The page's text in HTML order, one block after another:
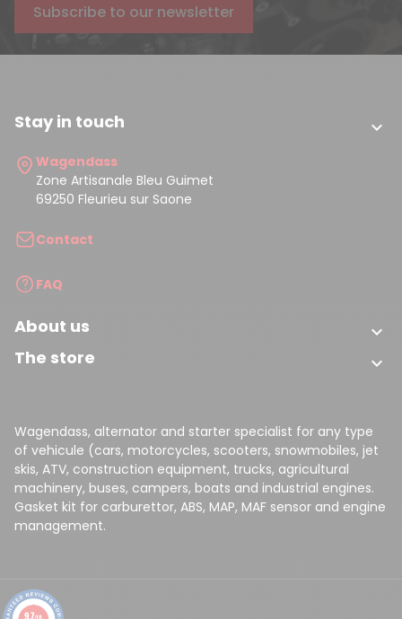
Subscribe to our newsletter
Stay in touch 
Wagendass
Zone Artisanale Bleu Guimet
69250 Fleurieu sur Saone
Contact
FAQ
About us 
The store 
Wagendass, alternator and starter specialist for any type
of vehicule (cars, motorcycles, scooters, snowmobiles, jet
skis, ATV, construction equipment, trucks, agricultural
machinery, buses, campers, boats and industrial engines.
Gasket kit for carburettor, ABS, MAP, MAF sensor and engine
management.
9.7/10